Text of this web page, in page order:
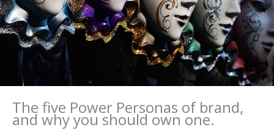
The five Power Personas of brand,
and why you should own one.